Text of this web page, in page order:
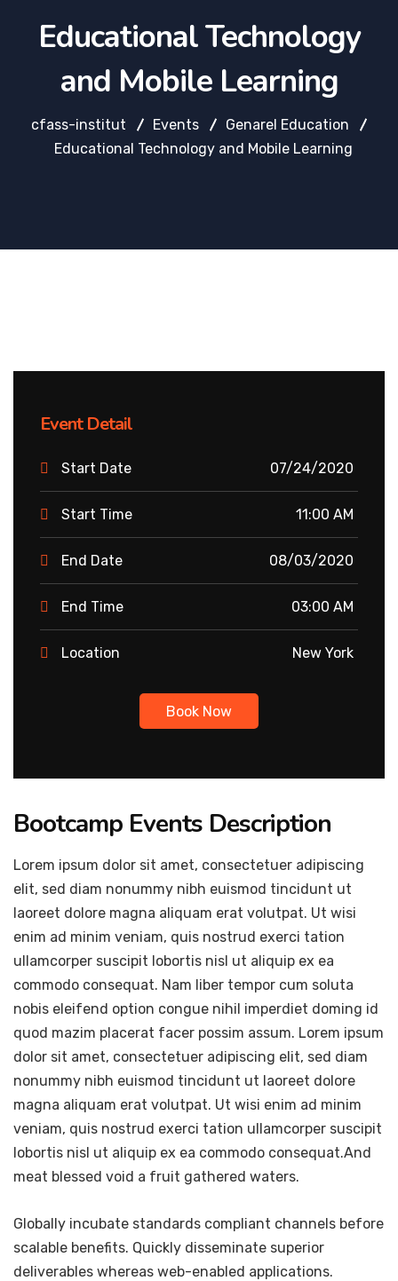
Educational Technology
and Mobile Learning
cfass-institut Events
Genarel Education
Educational Technology and Mobile Learning
Event Detail
Start Date 07/24/2020
Start Time 11:00 AM
End Date 08/03/2020
End Time 03:00 AM
Location New York
Book Now
Bootcamp Events Description
Lorem ipsum dolor sit amet, consectetuer adipiscing
elit, sed diam nonummy nibh euismod tincidunt ut
laoreet dolore magna aliquam erat volutpat. Ut wisi
enim ad minim veniam, quis nostrud exerci tation
ullamcorper suscipit lobortis nisl ut aliquip ex ea
commodo consequat. Nam liber tempor cum soluta
nobis eleifend option congue nihil imperdiet doming id
quod mazim placerat facer possim assum. Lorem ipsum
dolor sit amet, consectetuer adipiscing elit, sed diam
nonummy nibh euismod tincidunt ut laoreet dolore
magna aliquam erat volutpat. Ut wisi enim ad minim
veniam, quis nostrud exerci tation ullamcorper suscipit
lobortis nisl ut aliquip ex ea commodo consequat.And
meat blessed void a fruit gathered waters.
Globally incubate standards compliant channels before
scalable benefits. Quickly disseminate superior
deliverables whereas web-enabled applications.